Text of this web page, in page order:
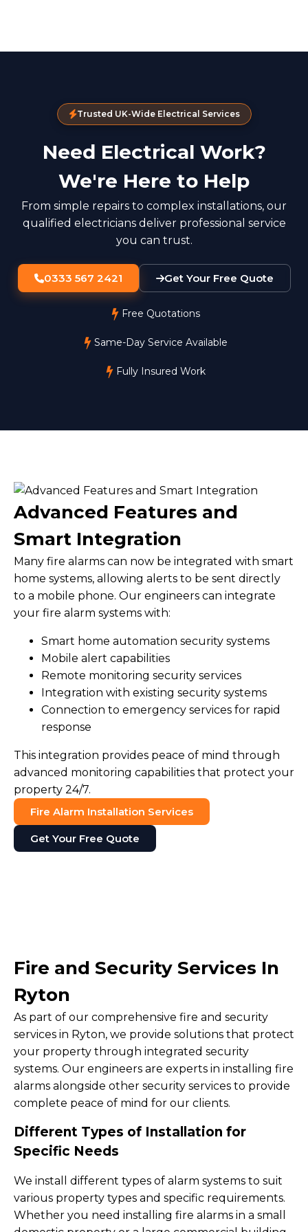
Trusted UK-Wide Electrical Services
Need Electrical Work?
We're Here to Help
From simple repairs to complex installations, our
qualified electricians deliver professional service
you can trust.
0333 567 2421 Get Your Free Quote
Free Quotations
Same-Day Service Available
Fully Insured Work
Advanced Features and
Smart Integration
Many fire alarms can now be integrated with smart
home systems, allowing alerts to be sent directly
to a mobile phone. Our engineers can integrate
your fire alarm systems with:
Smart home automation security systems
Mobile alert capabilities
Remote monitoring security services
Integration with existing security systems
Connection to emergency services for rapid
response
This integration provides peace of mind through
advanced monitoring capabilities that protect your
property 24/7.
Fire Alarm Installation Services
Get Your Free Quote
Fire and Security Services In
Ryton
As part of our comprehensive fire and security
services in Ryton, we provide solutions that protect
your property through integrated security
systems. Our engineers are experts in installing fire
alarms alongside other security services to provide
complete peace of mind for our clients.
Different Types of Installation for
Specific Needs
We install different types of alarm systems to suit
various property types and specific requirements.
Whether you need installing fire alarms in a small